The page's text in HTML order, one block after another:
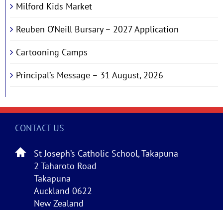
Milford Kids Market
Reuben O’Neill Bursary – 2027 Application
Cartooning Camps
Principal’s Message – 31 August, 2026
CONTACT US
St Joseph’s Catholic School, Takapuna
2 Taharoto Road
Takapuna
Auckland 0622
New Zealand